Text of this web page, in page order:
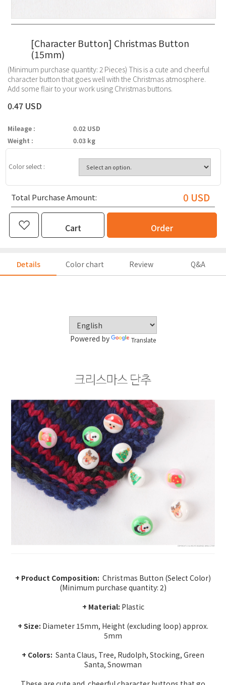
[Character Button] Christmas Button
(15mm)
(Minimum purchase quantity: 2 Pieces) This is a cute and cheerful
character button that goes well with the Christmas atmosphere.
Add some flair to your work using Christmas buttons.
0.47 USD
Mileage :
0.02 USD
Weight :
0.03 kg
Color select :
Total Purchase Amount: 0 USD
Cart Order
Details Color chart Review Q&A
Powered by Translate
+ Product Composition: Christmas Button (Select Color)
(Minimum purchase quantity: 2)
+ Material: Plastic
+ Size: Diameter 15mm, Height (excluding loop) approx.
5mm
+ Colors: Santa Claus, Tree, Rudolph, Stocking, Green
Santa, Snowman